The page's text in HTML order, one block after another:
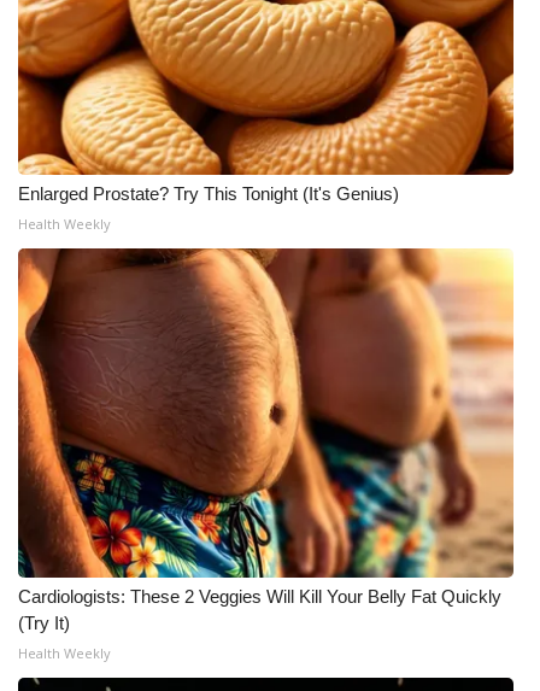
My MS
Fox 4
WCBI – LP
What’s On
Ion Plus
ABOUT US
FCC Applications
About WCBI-TV
Contact Us
Employment
WCBI FCC Reports
Intern With Us
Enlarged Prostate? Try This Tonight (It's Genius)
Health Weekly
Cardiologists: These 2 Veggies Will Kill Your Belly Fat Quickly
(Try It)
Health Weekly